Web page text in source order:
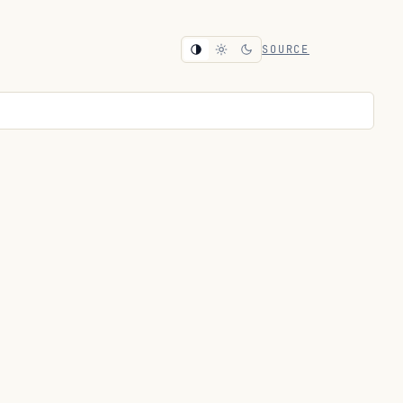
SOURCE